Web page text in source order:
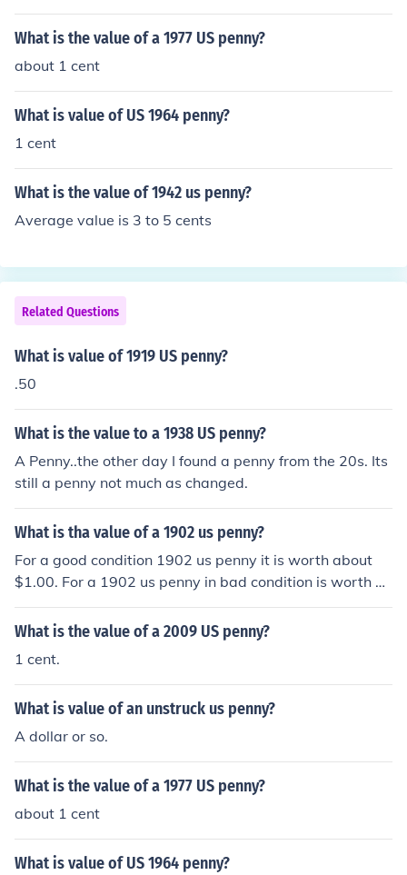
bout $0.25.
What is the value of a 1977 US penny?
about 1 cent
What is value of US 1964 penny?
1 cent
What is the value of 1942 us penny?
Average value is 3 to 5 cents
Related Questions
What is value of 1919 US penny?
.50
What is the value to a 1938 US penny?
A Penny..the other day I found a penny from the 20s. Its
still a penny not much as changed.
What is tha value of a 1902 us penny?
For a good condition 1902 us penny it is worth about
$1.00. For a 1902 us penny in bad condition is worth a
bout $0.25.
What is the value of a 2009 US penny?
1 cent.
What is value of an unstruck us penny?
A dollar or so.
What is the value of a 1977 US penny?
about 1 cent
What is value of US 1964 penny?